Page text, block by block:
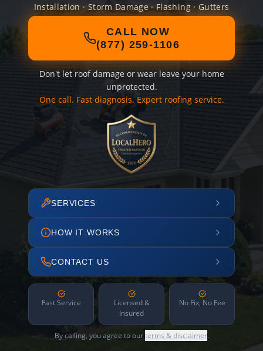
Installation · Storm Damage · Flashing · Gutters
CALL NOW
(877) 259-1106
Don't let roof damage or wear leave your home
unprotected.
One call. Fast diagnosis. Expert roofing service.
SERVICES
HOW IT WORKS
CONTACT US
Fast Service
Licensed &
Insured
No Fix, No Fee
By calling, you agree to ourterms & disclaimer.